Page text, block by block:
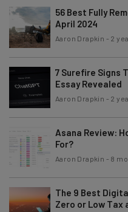
56 Best Fully
April 2024
Aaron Drapkin - 2
7 Surefire Signs
Essay Revealed
Aaron Drapkin - 2
Asana Review:
For?
Aaron Drapkin - 8
The 9 Best
Zero or Low Tax